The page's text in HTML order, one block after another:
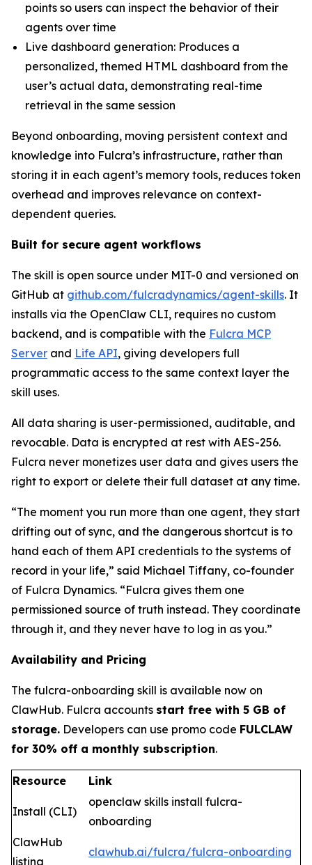
points so users can inspect the behavior of their
agents over time
Live dashboard generation: Produces a
personalized, themed HTML dashboard from the
user’s actual data, demonstrating real-time
retrieval in the same session
Beyond onboarding, moving persistent context and
knowledge into Fulcra’s infrastructure, rather than
storing it in each agent’s memory tools, reduces token
overhead and improves relevance on context-
dependent queries.
Built for secure agent workflows
The skill is open source under MIT-0 and versioned on
GitHub at github.com/fulcradynamics/agent-skills. It
installs via the OpenClaw CLI, requires no custom
backend, and is compatible with the Fulcra MCP
Server and Life API, giving developers full
programmatic access to the same context layer the
skill uses.
All data sharing is user-permissioned, auditable, and
revocable. Data is encrypted at rest with AES-256.
Fulcra never monetizes user data and gives users the
right to export or delete their full dataset at any time.
“The moment you run more than one agent, they start
drifting out of sync, and the dangerous shortcut is to
hand each of them API credentials to the systems of
record in your life,” said Michael Tiffany, co-founder
of Fulcra Dynamics. “Fulcra gives them one
permissioned source of truth instead. They coordinate
through it, and they never have to log in as you.”
Availability and Pricing
The fulcra-onboarding skill is available now on
ClawHub. Fulcra accounts start free with 5 GB of
storage. Developers can use promo code FULCLAW
for 30% off a monthly subscription.
Resource Link
Install (CLI)
openclaw skills install fulcra-
onboarding
ClawHub
listing
clawhub.ai/fulcra/fulcra-onboarding